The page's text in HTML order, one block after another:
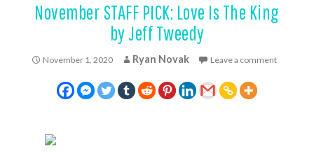
November STAFF PICK: Love Is The King
by Jeff Tweedy
November 1, 2020 Ryan Novak Leave a comment